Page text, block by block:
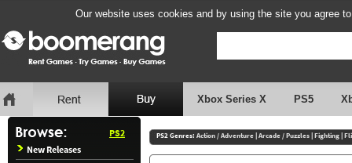
Our website uses cookies and by using the site you agree
Xbox Series X PS5
PS2
New Releases
PS2 Genres: Action / Adventure|Arcade / Puzzles|Fighting|